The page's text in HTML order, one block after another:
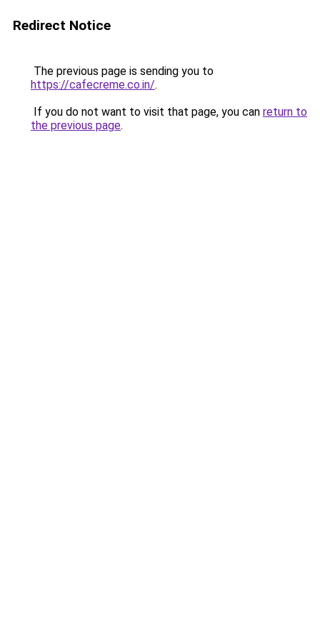
Redirect Notice
The previous page is sending you to
https://cafecreme.co.in/.
If you do not want to visit that page, you can return to
the previous page.